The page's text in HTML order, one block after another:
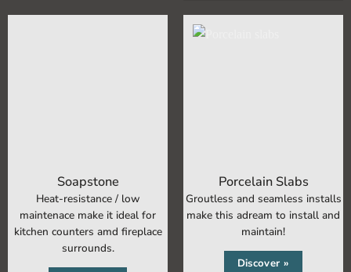
Soapstone
Heat-resistance / low
maintenace make it ideal for
kitchen counters amd fireplace
surrounds.
Porcelain Slabs
Groutless and seamless installs
make this adream to install and
maintain!
Discover »